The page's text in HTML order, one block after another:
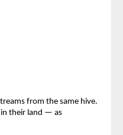
from the same hive.
in their land — as